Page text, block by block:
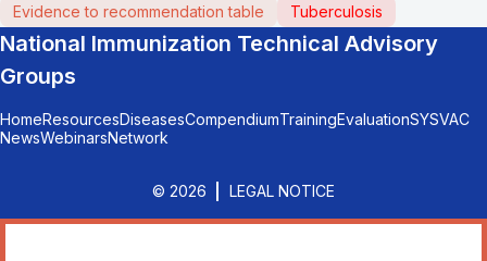
Evidence to recommendation table Tuberculosis
National Immunization Technical Advisory
Groups
HomeResourcesDiseasesCompendiumTrainingEvaluationSYSVAC
NewsWebinarsNetwork
© 2026 LEGAL NOTICE